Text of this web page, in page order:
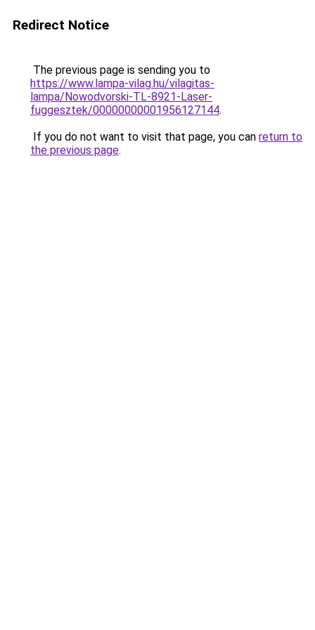
Redirect Notice
The previous page is sending you to
https://www.lampa-vilag.hu/vilagitas-
lampa/Nowodvorski-TL-8921-Laser-
fuggesztek/00000000001956127144.
If you do not want to visit that page, you can return to
the previous page.